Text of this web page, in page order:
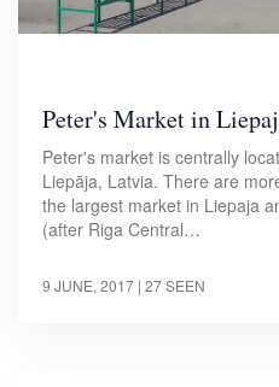
Peter's Market in
Peter's market is centrally
Liepāja, Latvia. There are
the largest market in Liepaja
(after Riga Central…
9 JUNE, 2017 | 27 SEEN